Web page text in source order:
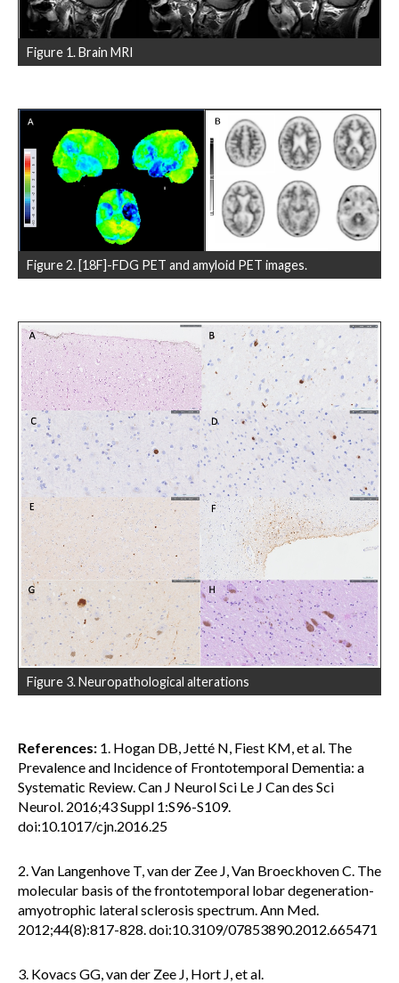
Figure 1. Brain MRI
Figure 2. [18F]-FDG PET and amyloid PET images.
Figure 3. Neuropathological alterations
References: 1. Hogan DB, Jetté N, Fiest KM, et al. The
Prevalence and Incidence of Frontotemporal Dementia: a
Systematic Review. Can J Neurol Sci Le J Can des Sci
Neurol. 2016;43 Suppl 1:S96-S109.
doi:10.1017/cjn.2016.25
2. Van Langenhove T, van der Zee J, Van Broeckhoven C. The
molecular basis of the frontotemporal lobar degeneration-
amyotrophic lateral sclerosis spectrum. Ann Med.
2012;44(8):817-828. doi:10.3109/07853890.2012.665471
3. Kovacs GG, van der Zee J, Hort J, et al.